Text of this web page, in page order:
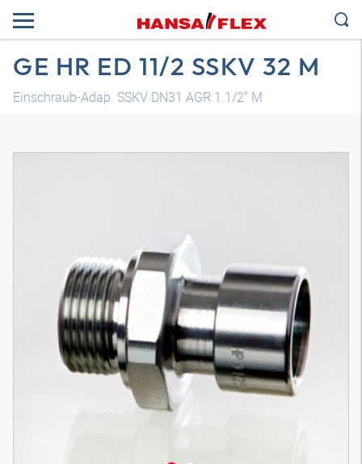
GE HR ED 11/2 SSKV 32 M
Einschraub-Adap. SSKV DN31 AGR 1.1/2" M